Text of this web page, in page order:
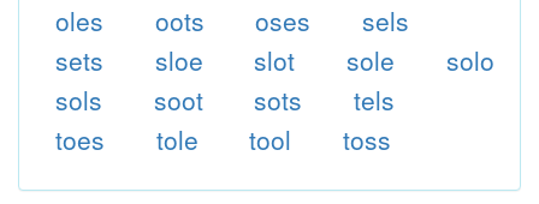
oles
oots oses
sels
sets
sloe slot sole
solo
sols
soot sots
tels
toes
tole tool toss